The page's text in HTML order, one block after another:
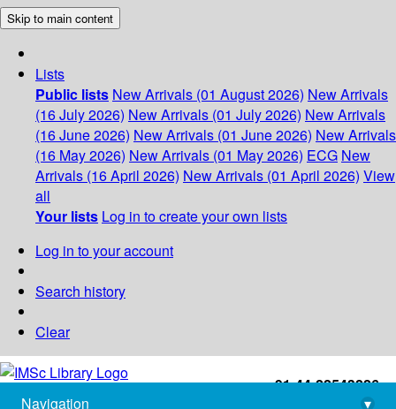
Skip to main content
Lists
Public lists New Arrivals (01 August 2026) New Arrivals
(16 July 2026) New Arrivals (01 July 2026) New Arrivals
(16 June 2026) New Arrivals (01 June 2026) New Arrivals
(16 May 2026) New Arrivals (01 May 2026) ECG New
Arrivals (16 April 2026) New Arrivals (01 April 2026) View
all
Your lists Log in to create your own lists
Log in to your account
Search history
Clear
+91-44-22543226
Navigation
▾